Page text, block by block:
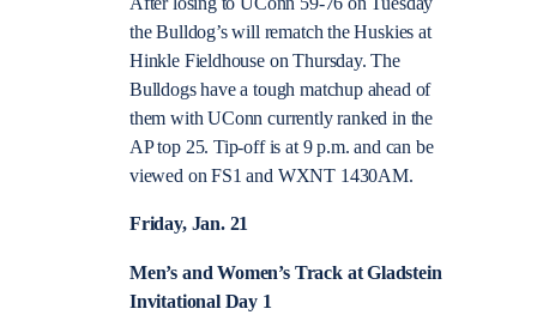
the Bulldog’s will rematch the Huskies at
Hinkle Fieldhouse on Thursday. The
Bulldogs have a tough matchup ahead of
them with UConn currently ranked in the
AP top 25. Tip-off is at 9 p.m. and can be
viewed on FS1 and WXNT 1430AM.
Friday, Jan. 21
Men’s and Women’s Track at Gladstein
Invitational Day 1